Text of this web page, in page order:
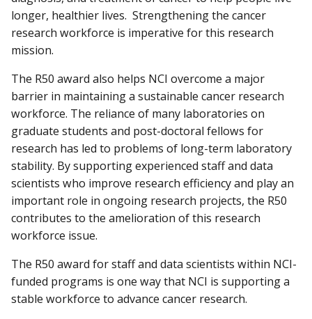
longer, healthier lives. Strengthening the cancer
research workforce is imperative for this research
mission.
The R50 award also helps NCI overcome a major
barrier in maintaining a sustainable cancer research
workforce. The reliance of many laboratories on
graduate students and post-doctoral fellows for
research has led to problems of long-term laboratory
stability. By supporting experienced staff and data
scientists who improve research efficiency and play an
important role in ongoing research projects, the R50
contributes to the amelioration of this research
workforce issue.
The R50 award for staff and data scientists within NCI-
funded programs is one way that NCI is supporting a
stable workforce to advance cancer research.